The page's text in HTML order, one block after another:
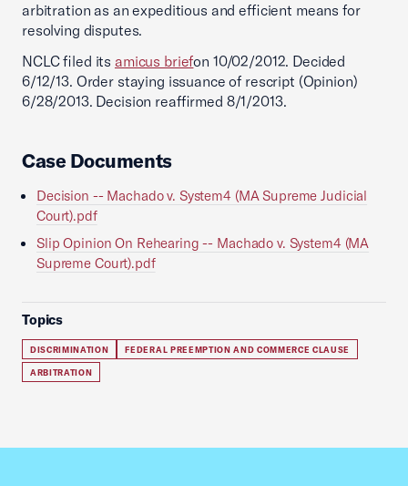
arbitration as an expeditious and efficient means for
resolving disputes.
NCLC filed its amicus briefon 10/02/2012. Decided
6/12/13. Order staying issuance of rescript (Opinion)
6/28/2013. Decision reaffirmed 8/1/2013.
Case Documents
Decision -- Machado v. System4 (MA Supreme Judicial
Court).pdf
Slip Opinion On Rehearing -- Machado v. System4 (MA
Supreme Court).pdf
Topics
DISCRIMINATION FEDERAL PREEMPTION AND COMMERCE CLAUSE
ARBITRATION